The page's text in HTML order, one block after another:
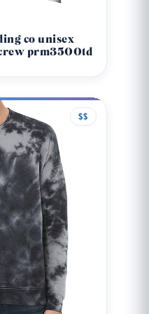
co unisex
prm3500td
$$